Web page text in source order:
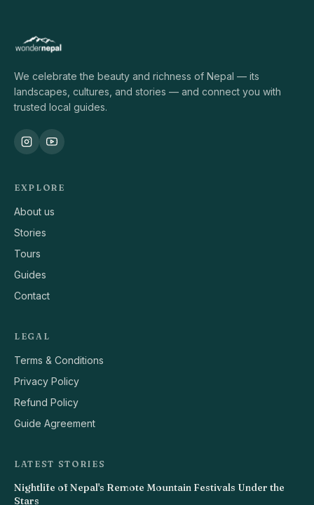
We celebrate the beauty and richness of Nepal — its
landscapes, cultures, and stories — and connect you with
trusted local guides.
EXPLORE
About us
Stories
Tours
Guides
Contact
LEGAL
Terms & Conditions
Privacy Policy
Refund Policy
Guide Agreement
LATEST STORIES
Nightlife of Nepal's Remote Mountain Festivals Under the
Stars